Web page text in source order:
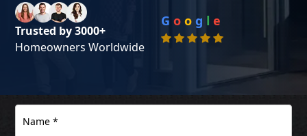
Trusted by 3000+
Homeowners Worldwide
G o o g l e